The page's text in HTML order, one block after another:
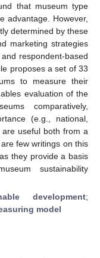
that museum type
advantage. However,
determined by these
marketing strategies
respondent-based
proposes a set of 33
to measure their
evaluation of the
comparatively,
(e.g., national,
useful both from a
few writings on this
they provide a basis
sustainability
development;
model